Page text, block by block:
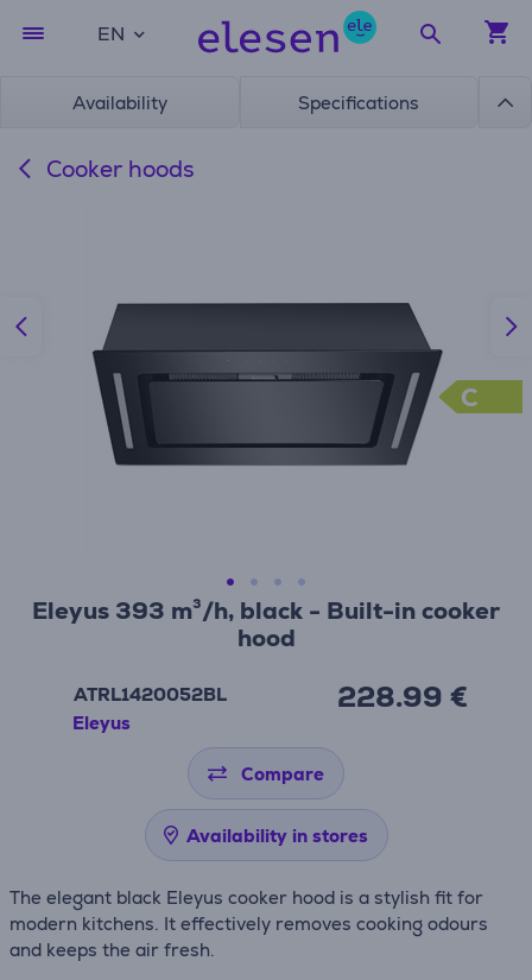
EN
Availability Specifications
Cooker hoods
Eleyus 393 m³/h, black - Built-in cooker
hood
ATRL1420052BL
Eleyus
228.99 €
Compare
Availability in stores
The elegant black Eleyus cooker hood is a stylish fit for
modern kitchens. It effectively removes cooking odours
and keeps the air fresh.
C